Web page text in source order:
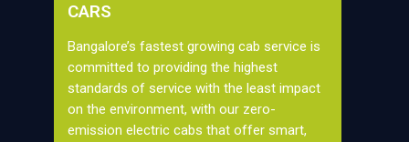
CARS
Bangalore’s fastest growing cab service is
committed to providing the highest
standards of service with the least impact
on the environment, with our zero-
emission electric cabs that offer smart,